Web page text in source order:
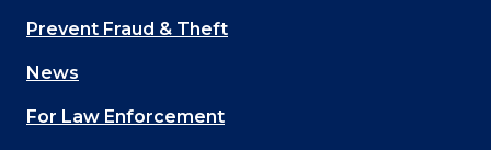
Main
navigation
(Footer)
Prevent Fraud & Theft
News
For Law Enforcement